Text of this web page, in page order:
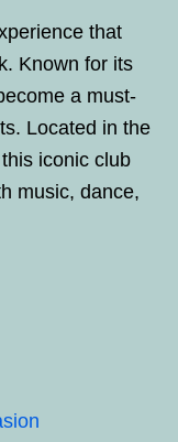
that
Known for its
a must-
Located in the
iconic club
music, dance,